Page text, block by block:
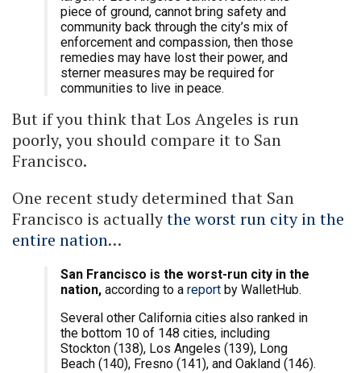
piece of ground, cannot bring safety and
community back through the city’s mix of
enforcement and compassion, then those
remedies may have lost their power, and
sterner measures may be required for
communities to live in peace.
But if you think that Los Angeles is run
poorly, you should compare it to San
Francisco.
One recent study determined that San
Francisco is actuallythe worst run city in the
entire nation…
San Francisco is the worst-run city in the
nation, according to a report by WalletHub.
Several other California cities also ranked in
the bottom 10 of 148 cities, including
Stockton (138), Los Angeles (139), Long
Beach (140), Fresno (141), and Oakland (146).